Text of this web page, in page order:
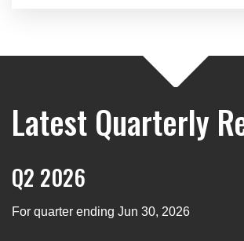
Latest Quarterly
Q2 2026
For quarter ending Jun 30, 2026